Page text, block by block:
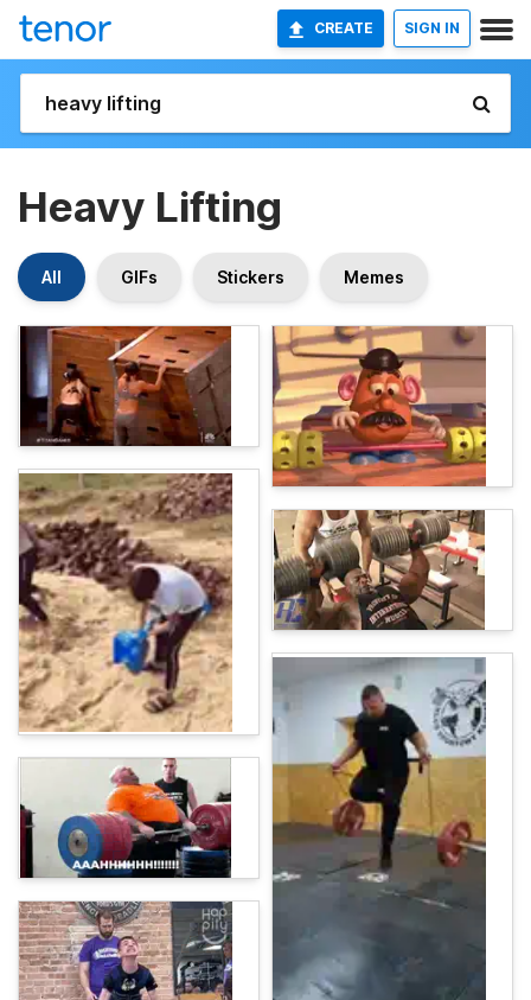
CREATE SIGN IN
Heavy Lifting
All GIFs Stickers Memes